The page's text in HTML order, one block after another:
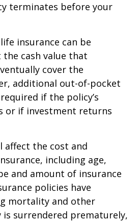
terminates before your
insurance can be
cash value that
cover the
additional out-of-pocket
if the policy’s
or if investment returns
affect the cost and
including age,
and amount of insurance
policies have
mortality and other
is surrendered prematurely,